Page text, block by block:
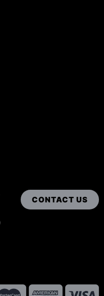
CONTACT US